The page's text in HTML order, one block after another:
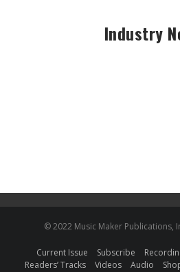
Industry
© 2022 Music Maker Publications,
Current Issue Subscribe
Readers’ Tracks
Videos Audio